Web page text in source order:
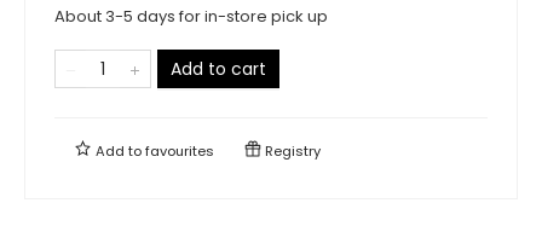
About 3-5 days for in-store pick up
Add to cart
Add tofavourites Registry